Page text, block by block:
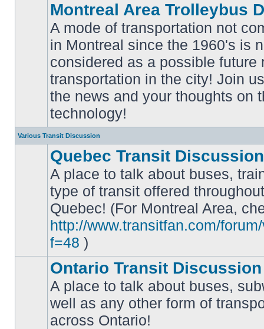
unread
posts
Montreal Area Trolleybus
A mode of transportation not
in Montreal since the 1960's is
considered as a possible future
transportation in the city! Join
the news and your thoughts on
technology!
Various Transit Discussion
No
unread
posts
Quebec Transit Discussion
A place to talk about buses,
type of transit offered
Quebec! (For Montreal Area,
http://www.transitfan.com/
f=48 )
No
posts
Ontario Transit Discussion
A place to talk about buses,
well as any other form of
across Ontario!